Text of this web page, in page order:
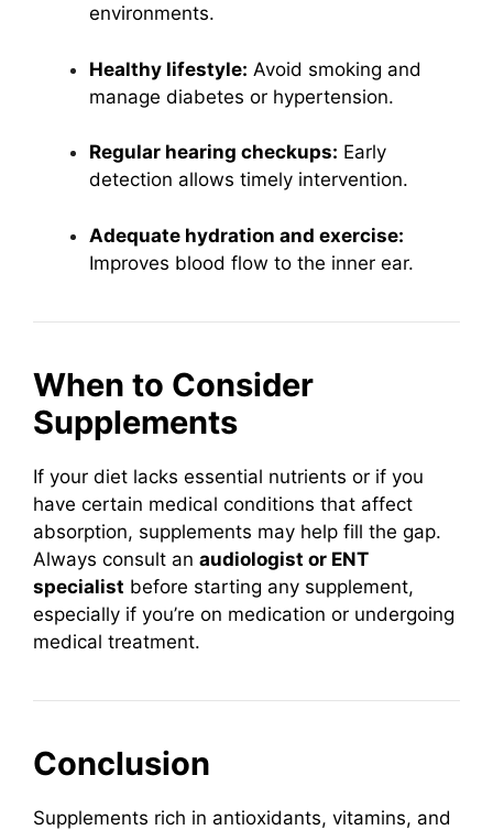
environments.
Healthy lifestyle: Avoid smoking and
manage diabetes or hypertension.
Regular hearing checkups: Early
detection allows timely intervention.
Adequate hydration and exercise:
Improves blood flow to the inner ear.
When to Consider
Supplements
If your diet lacks essential nutrients or if you
have certain medical conditions that affect
absorption, supplements may help fill the gap.
Always consult an audiologist or ENT
specialist before starting any supplement,
especially if you’re on medication or undergoing
medical treatment.
Conclusion
Supplements rich in antioxidants, vitamins, and